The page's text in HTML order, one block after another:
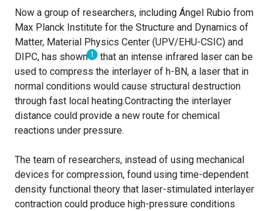
Now a group of researchers, including Ángel Rubio from
Max Planck Institute for the Structure and Dynamics of
Matter, Material Physics Center (UPV/EHU-CSIC) and
DIPC, has shown 1
that an intense infrared laser can be
used to compress the interlayer of h-BN, a laser that in
normal conditions would cause structural destruction
through fast local heating.Contracting the interlayer
distance could provide a new route for chemical
reactions under pressure.
The team of researchers, instead of using mechanical
devices for compression, found using time-dependent
density functional theory that laser-stimulated interlayer
contraction could produce high-pressure conditions